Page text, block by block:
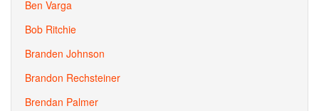
Ben Varga
Bob Ritchie
Branden Johnson
Brandon Rechsteiner
Brendan Palmer